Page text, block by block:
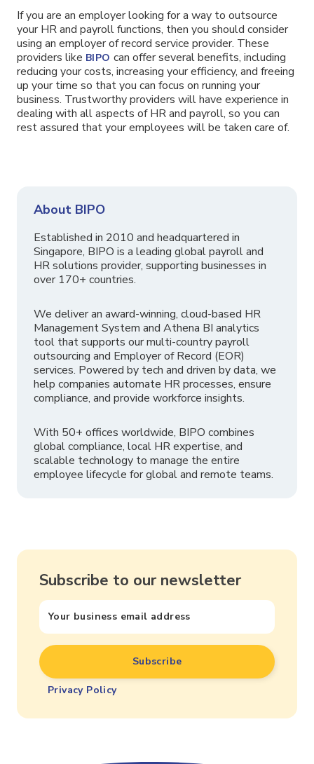
If you are an employer looking for a way to outsource
your HR and payroll functions, then you should consider
using an employer of record service provider. These
providers like BIPO can offer several benefits, including
reducing your costs, increasing your efficiency, and freeing
up your time so that you can focus on running your
business. Trustworthy providers will have experience in
dealing with all aspects of HR and payroll, so you can
rest assured that your employees will be taken care of.
About BIPO
Established in 2010 and headquartered in
Singapore, BIPO is a leading global payroll and
HR solutions provider, supporting businesses in
over 170+ countries.
We deliver an award-winning, cloud-based HR
Management System and Athena BI analytics
tool that supports our multi-country payroll
outsourcing and Employer of Record (EOR)
services. Powered by tech and driven by data, we
help companies automate HR processes, ensure
compliance, and provide workforce insights.
With 50+ offices worldwide, BIPO combines
global compliance, local HR expertise, and
scalable technology to manage the entire
employee lifecycle for global and remote teams.
Subscribe to our newsletter
Privacy Policy